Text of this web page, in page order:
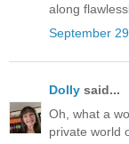
along
September
Dolly said...
Oh, what a
private world